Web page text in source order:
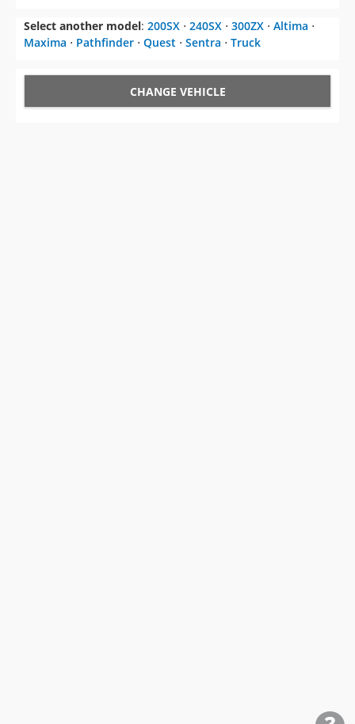
Select another model: 200SX ⋅ 240SX ⋅ 300ZX ⋅ Altima ⋅
Maxima ⋅ Pathfinder ⋅ Quest ⋅ Sentra ⋅ Truck
CHANGE VEHICLE